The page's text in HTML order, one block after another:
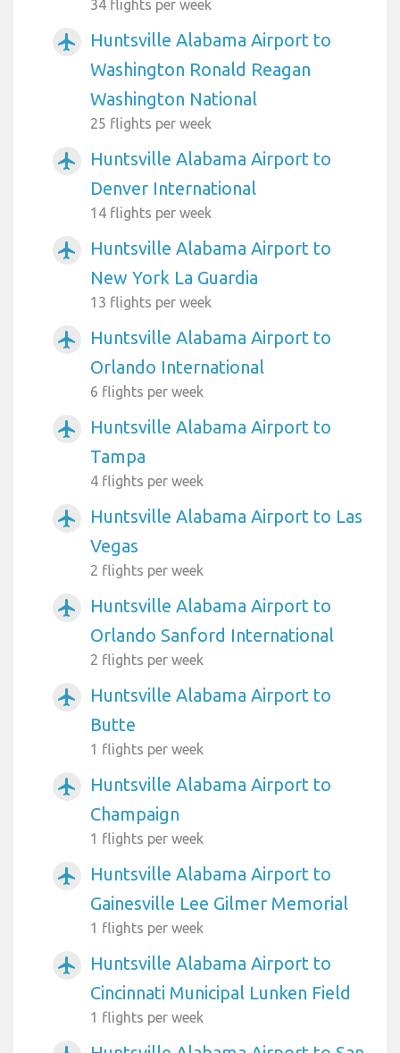
34 flights per week
airplanemode_active
Huntsville Alabama Airport to
Washington Ronald Reagan
Washington National
25 flights per week
airplanemode_active
Huntsville Alabama Airport to
Denver International
14 flights per week
airplanemode_active
Huntsville Alabama Airport to
New York La Guardia
13 flights per week
airplanemode_active
Huntsville Alabama Airport to
Orlando International
6 flights per week
airplanemode_active
Huntsville Alabama Airport to
Tampa
4 flights per week
airplanemode_active
Huntsville Alabama Airport to Las
Vegas
2 flights per week
airplanemode_active
Huntsville Alabama Airport to
Orlando Sanford International
2 flights per week
airplanemode_active
Huntsville Alabama Airport to
Butte
1 flights per week
airplanemode_active
Huntsville Alabama Airport to
Champaign
1 flights per week
airplanemode_active
Huntsville Alabama Airport to
Gainesville Lee Gilmer Memorial
1 flights per week
airplanemode_active
Huntsville Alabama Airport to
Cincinnati Municipal Lunken Field
1 flights per week